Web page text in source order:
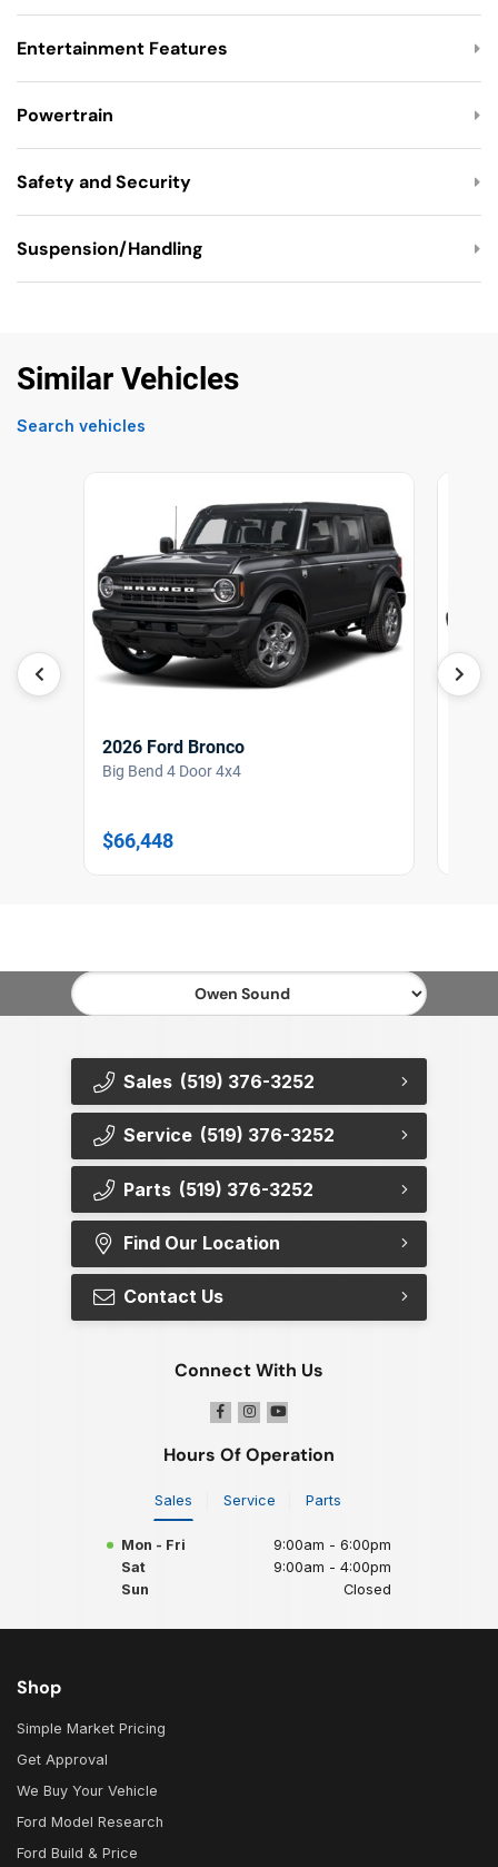
Entertainment Features
Powertrain
Safety and Security
Suspension/Handling
Similar Vehicles
Search vehicles
2026 Ford Bronco
Big Bend 4 Door 4x4
$66,448
Sales (519) 376-3252
Service (519) 376-3252
Parts (519) 376-3252
Find Our Location
Contact Us
Connect With Us
Hours Of Operation
Sales Service Parts
Mon - Fri
9:00am - 6:00pm
Sat
9:00am - 4:00pm
Sun
Closed
Shop
Simple Market Pricing
Get Approval
We Buy Your Vehicle
Ford Model Research
Ford Build & Price